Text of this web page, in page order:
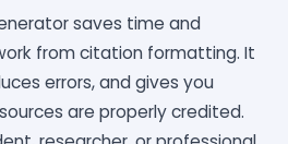
saves time and
from citation formatting. It
errors, and gives you
are properly credited.